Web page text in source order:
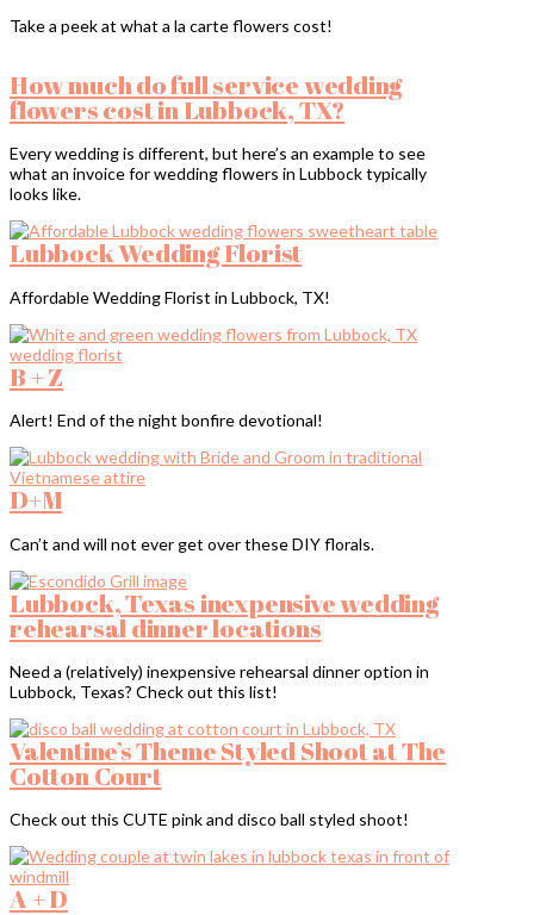
Take a peek at what a la carte flowers cost!
How much do full service wedding
flowers cost in Lubbock, TX?
Every wedding is different, but here’s an example to see
what an invoice for wedding flowers in Lubbock typically
looks like.
Lubbock Wedding Florist
Affordable Wedding Florist in Lubbock, TX!
B + Z
Alert! End of the night bonfire devotional!
D+M
Can’t and will not ever get over these DIY florals.
Lubbock, Texas inexpensive wedding
rehearsal dinner locations
Need a (relatively) inexpensive rehearsal dinner option in
Lubbock, Texas? Check out this list!
Valentine’s Theme Styled Shoot at The
Cotton Court
Check out this CUTE pink and disco ball styled shoot!
A + D